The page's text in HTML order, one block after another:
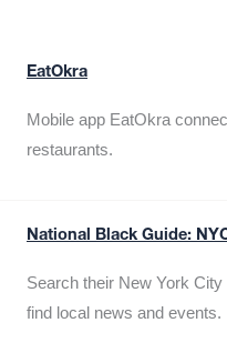
EatOkra
Mobile app EatOkra
restaurants.
National Black Guide:
Search their New York
find local news and events.